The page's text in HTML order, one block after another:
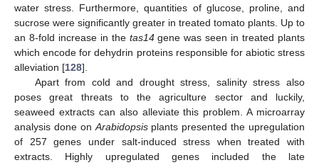
water stress. Furthermore, quantities of glucose, proline, and
sucrose were significantly greater in treated tomato plants. Up to
an 8-fold increase in the tas14gene was seen in treated plants
which encode for dehydrin proteins responsible for abiotic stress
alleviation [128].
Apart from cold and drought stress, salinity stress also
poses great threats to the agriculture sector and luckily,
seaweed extracts can also alleviate this problem. A microarray
analysis done on Arabidopsisplants presented the upregulation
of 257 genes under salt-induced stress when treated with
extracts. Highly upregulated genes included the late